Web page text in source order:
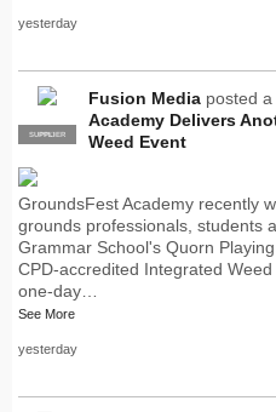
yesterday
PRO
SUPPLIER
Fusion Media posted
Academy Delivers
Weed Event
GroundsFest Academy recently
grounds professionals, students
Grammar School's Quorn
CPD-accredited Integrated
one-day…
See More
yesterday